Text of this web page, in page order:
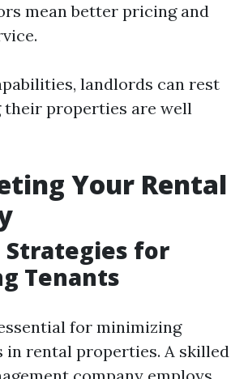
mean better pricing and
landlords can rest
their properties are well
Your Rental
Strategies for
Tenants
for minimizing
in rental properties. A skilled